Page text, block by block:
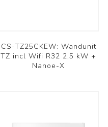
CS-TZ25CKEW: Wandunit
TZ incl Wifi R32 2,5 kW +
Nanoe-X